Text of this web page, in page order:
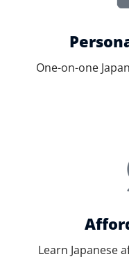
One-on-one
Learn Japanese